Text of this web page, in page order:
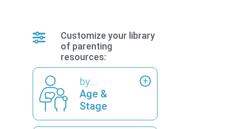
Customize your library
of parenting
resources:
by...
Age &
Stage